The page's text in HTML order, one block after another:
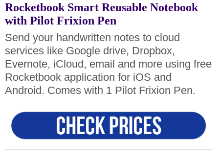
Rocketbook Smart Reusable Notebook
with Pilot Frixion Pen
Send your handwritten notes to cloud
services like Google drive, Dropbox,
Evernote, iCloud, email and more using free
Rocketbook application for iOS and
Android. Comes with 1 Pilot Frixion Pen.